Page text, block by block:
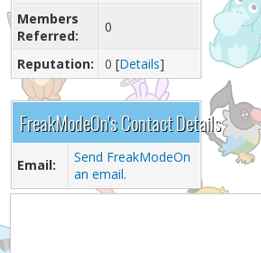
Members
Referred:
0
Reputation: 0 [Details]
FreakModeOn's Contact Details
Email:
Send FreakModeOn
an email.